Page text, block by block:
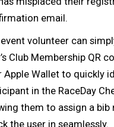
email.
volunteer can
Club Membership QR
Apple Wallet to quickly
in the RaceDay
them to assign a bib
the user in seamlessly.